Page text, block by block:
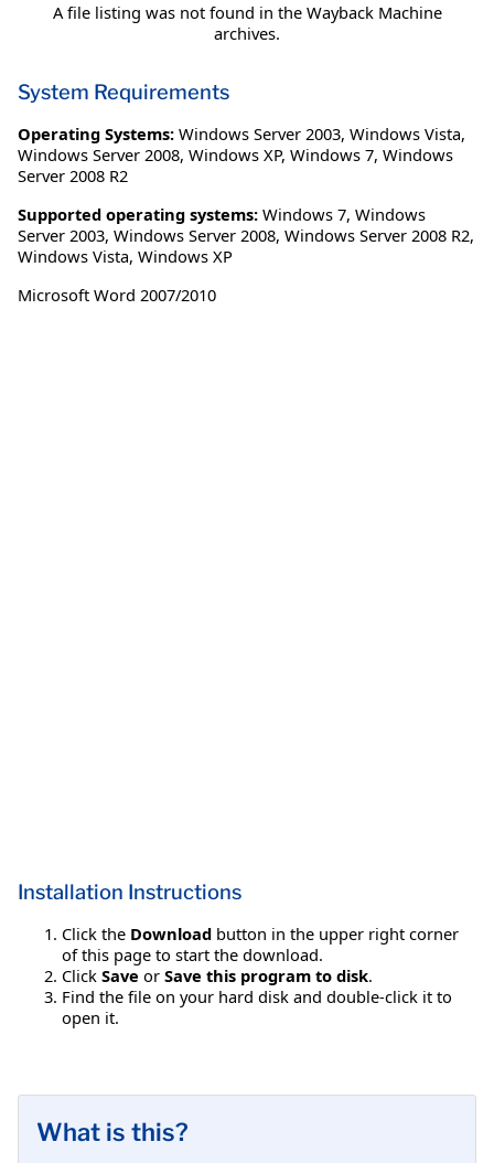
A file listing was not found in the Wayback Machine
archives.
System Requirements
Operating Systems: Windows Server 2003, Windows Vista,
Windows Server 2008, Windows XP, Windows 7, Windows
Server 2008 R2
Supported operating systems: Windows 7, Windows
Server 2003, Windows Server 2008, Windows Server 2008 R2,
Windows Vista, Windows XP
Microsoft Word 2007/2010
Installation Instructions
Click the Download button in the upper right corner
of this page to start the download.
Click Save or Save this program to disk.
Find the file on your hard disk and double-click it to
open it.
What is this?